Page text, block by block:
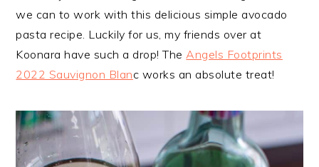
we can to work with this delicious simple avocado
pasta recipe. Luckily for us, my friends over at
Koonara have such a drop! The Angels Footprints
2022 Sauvignon Blanc works an absolute treat!